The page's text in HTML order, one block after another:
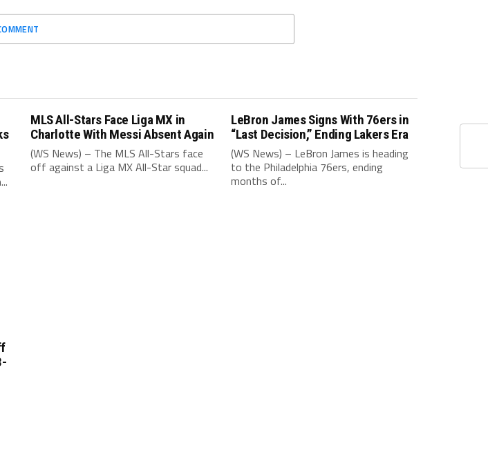
MLS All-Stars Face Liga MX in
Charlotte With Messi Absent Again
(WS News) – The MLS All-Stars face
off against a Liga MX All-Star squad...
LeBron James Signs With 76ers in
“Last Decision,” Ending Lakers Era
(WS News) – LeBron James is heading
to the Philadelphia 76ers, ending
months of...